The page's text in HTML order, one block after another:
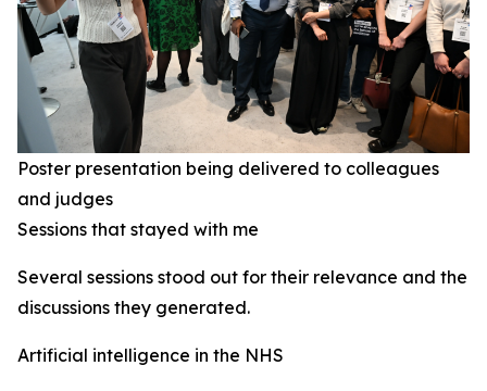
Poster presentation being delivered to colleagues
and judges
Sessions that stayed with me
Several sessions stood out for their relevance and the
discussions they generated.
Artificial intelligence in the NHS